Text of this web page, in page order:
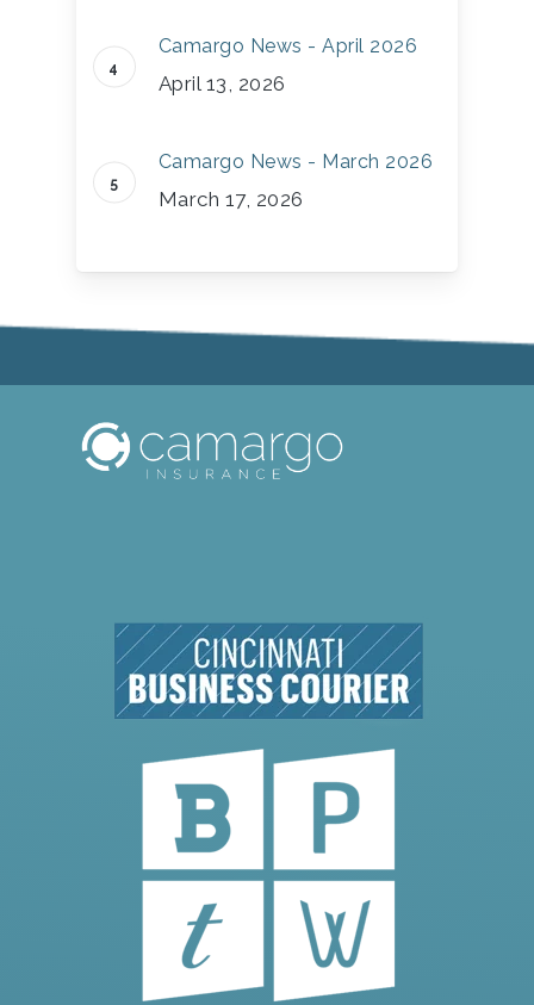
Camargo News - April 2026
April 13, 2026
Camargo News - March 2026
March 17, 2026